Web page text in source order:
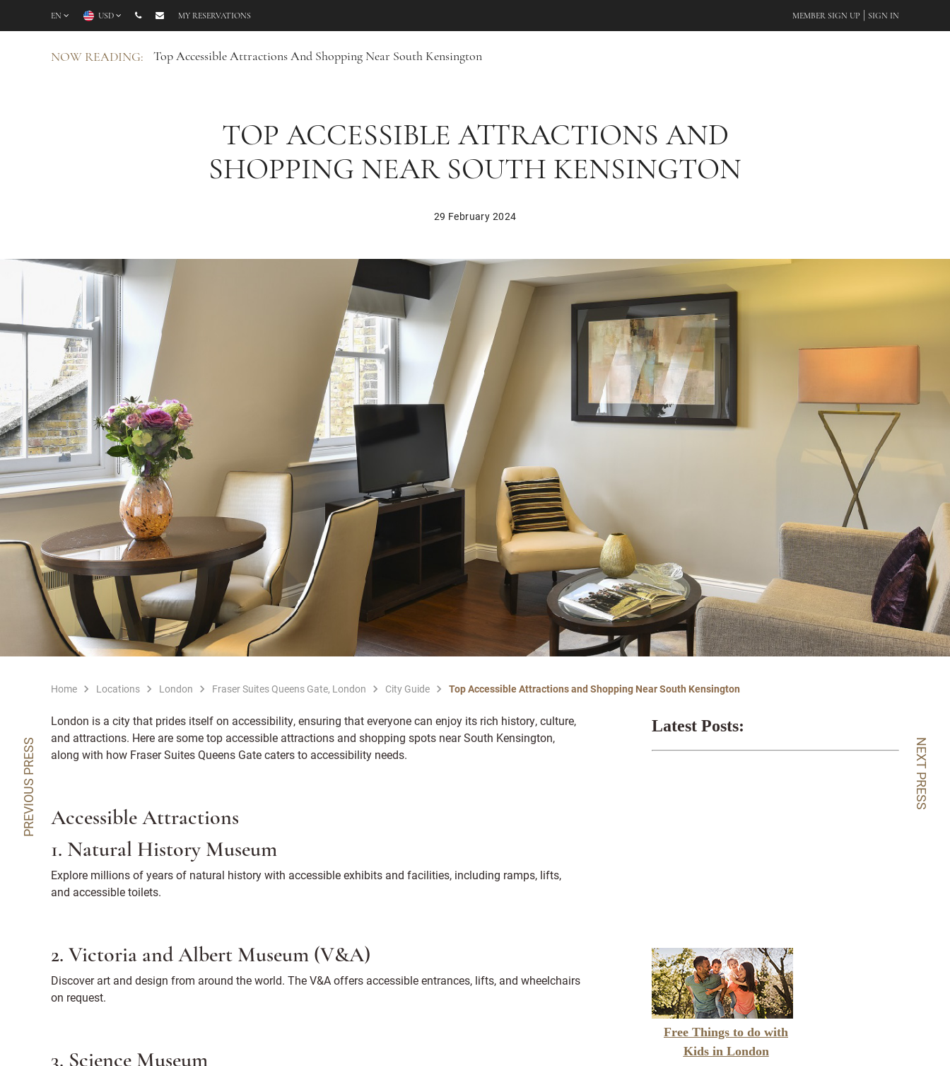
EN USD MY RESERVATIONS MEMBER SIGN UP SIGN IN
NOW READING: Top Accessible Attractions And Shopping Near South Kensington
TOP ACCESSIBLE ATTRACTIONS AND
SHOPPING NEAR SOUTH KENSINGTON
29 February 2024
PREVIOUS PRESS NEXT PRESS
Home Locations London Fraser Suites Queens Gate, London City Guide Top Accessible Attractions and Shopping Near South Kensington
London is a city that prides itself on accessibility, ensuring that everyone can enjoy its rich history, culture,
and attractions. Here are some top accessible attractions and shopping spots near South Kensington,
along with how Fraser Suites Queens Gate caters to accessibility needs.
Accessible Attractions
1. Natural History Museum
Explore millions of years of natural history with accessible exhibits and facilities, including ramps, lifts,
and accessible toilets.
2. Victoria and Albert Museum (V&A)
Discover art and design from around the world. The V&A offers accessible entrances, lifts, and wheelchairs
on request.
3. Science Museum
Latest Posts:
Free Things to do with
Kids in London